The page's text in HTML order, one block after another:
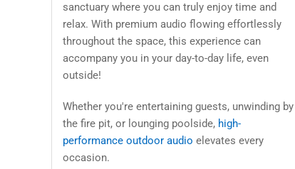
sanctuary where you can truly enjoy time and
relax. With premium audio flowing effortlessly
throughout the space, this experience can
accompany you in your day-to-day life, even
outside!
Whether you're entertaining guests, unwinding by
the fire pit, or lounging poolside, high-
performance outdoor audio elevates every
occasion.